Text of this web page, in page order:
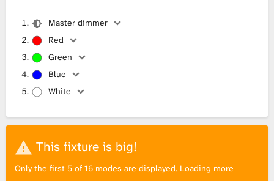
Master dimmer
Red
Green
Blue
White
This fixture is big!
Only the first 5 of 16 modes are displayed. Loading more